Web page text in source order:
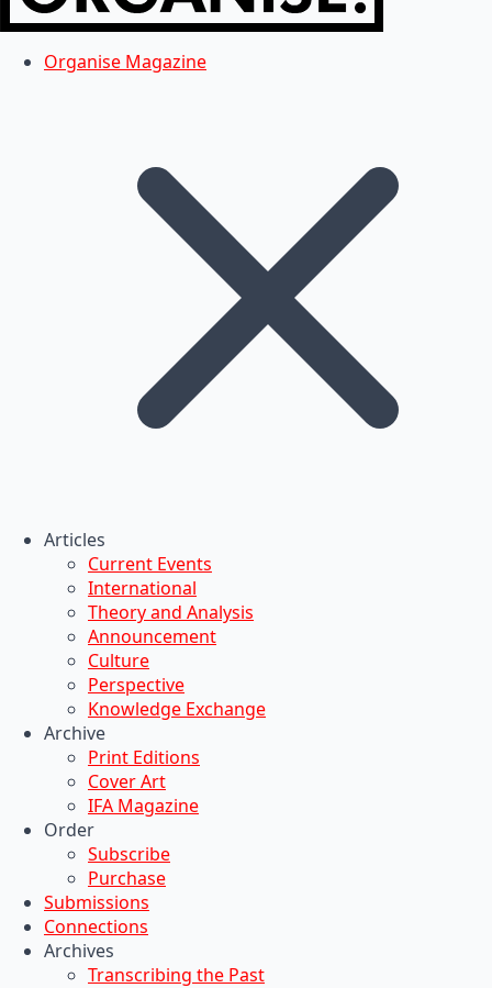
Organise Magazine
Articles
Current Events
International
Theory and Analysis
Announcement
Culture
Perspective
Knowledge Exchange
Archive
Print Editions
Cover Art
IFA Magazine
Order
Subscribe
Purchase
Submissions
Connections
Archives
Transcribing the Past